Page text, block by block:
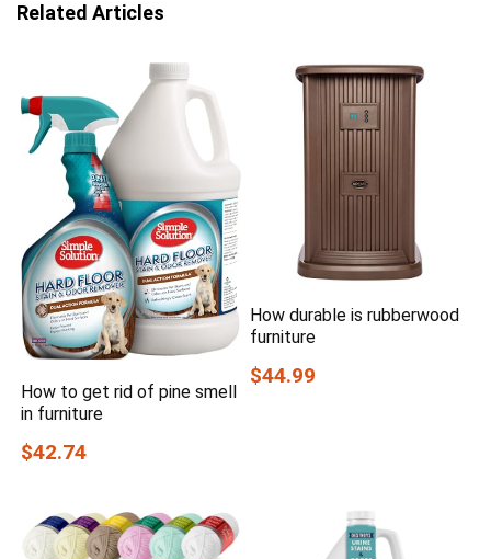
Related Articles
How to get rid of pine smell
in furniture
$42.74
How durable is rubberwood
furniture
$44.99